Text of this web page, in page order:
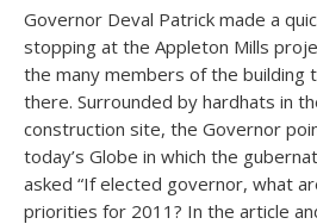
Governor Deval Patrick made a
stopping at the Appleton Mills
the many members of the building
there. Surrounded by hardhats in
construction site, the Governor
today’s Globe in which the
asked “If elected governor, what
priorities for 2011? In the article